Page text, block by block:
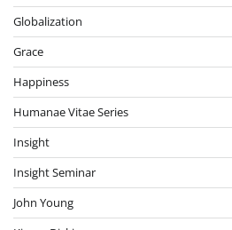
Globalization
Grace
Happiness
Humanae Vitae Series
Insight
Insight Seminar
John Young